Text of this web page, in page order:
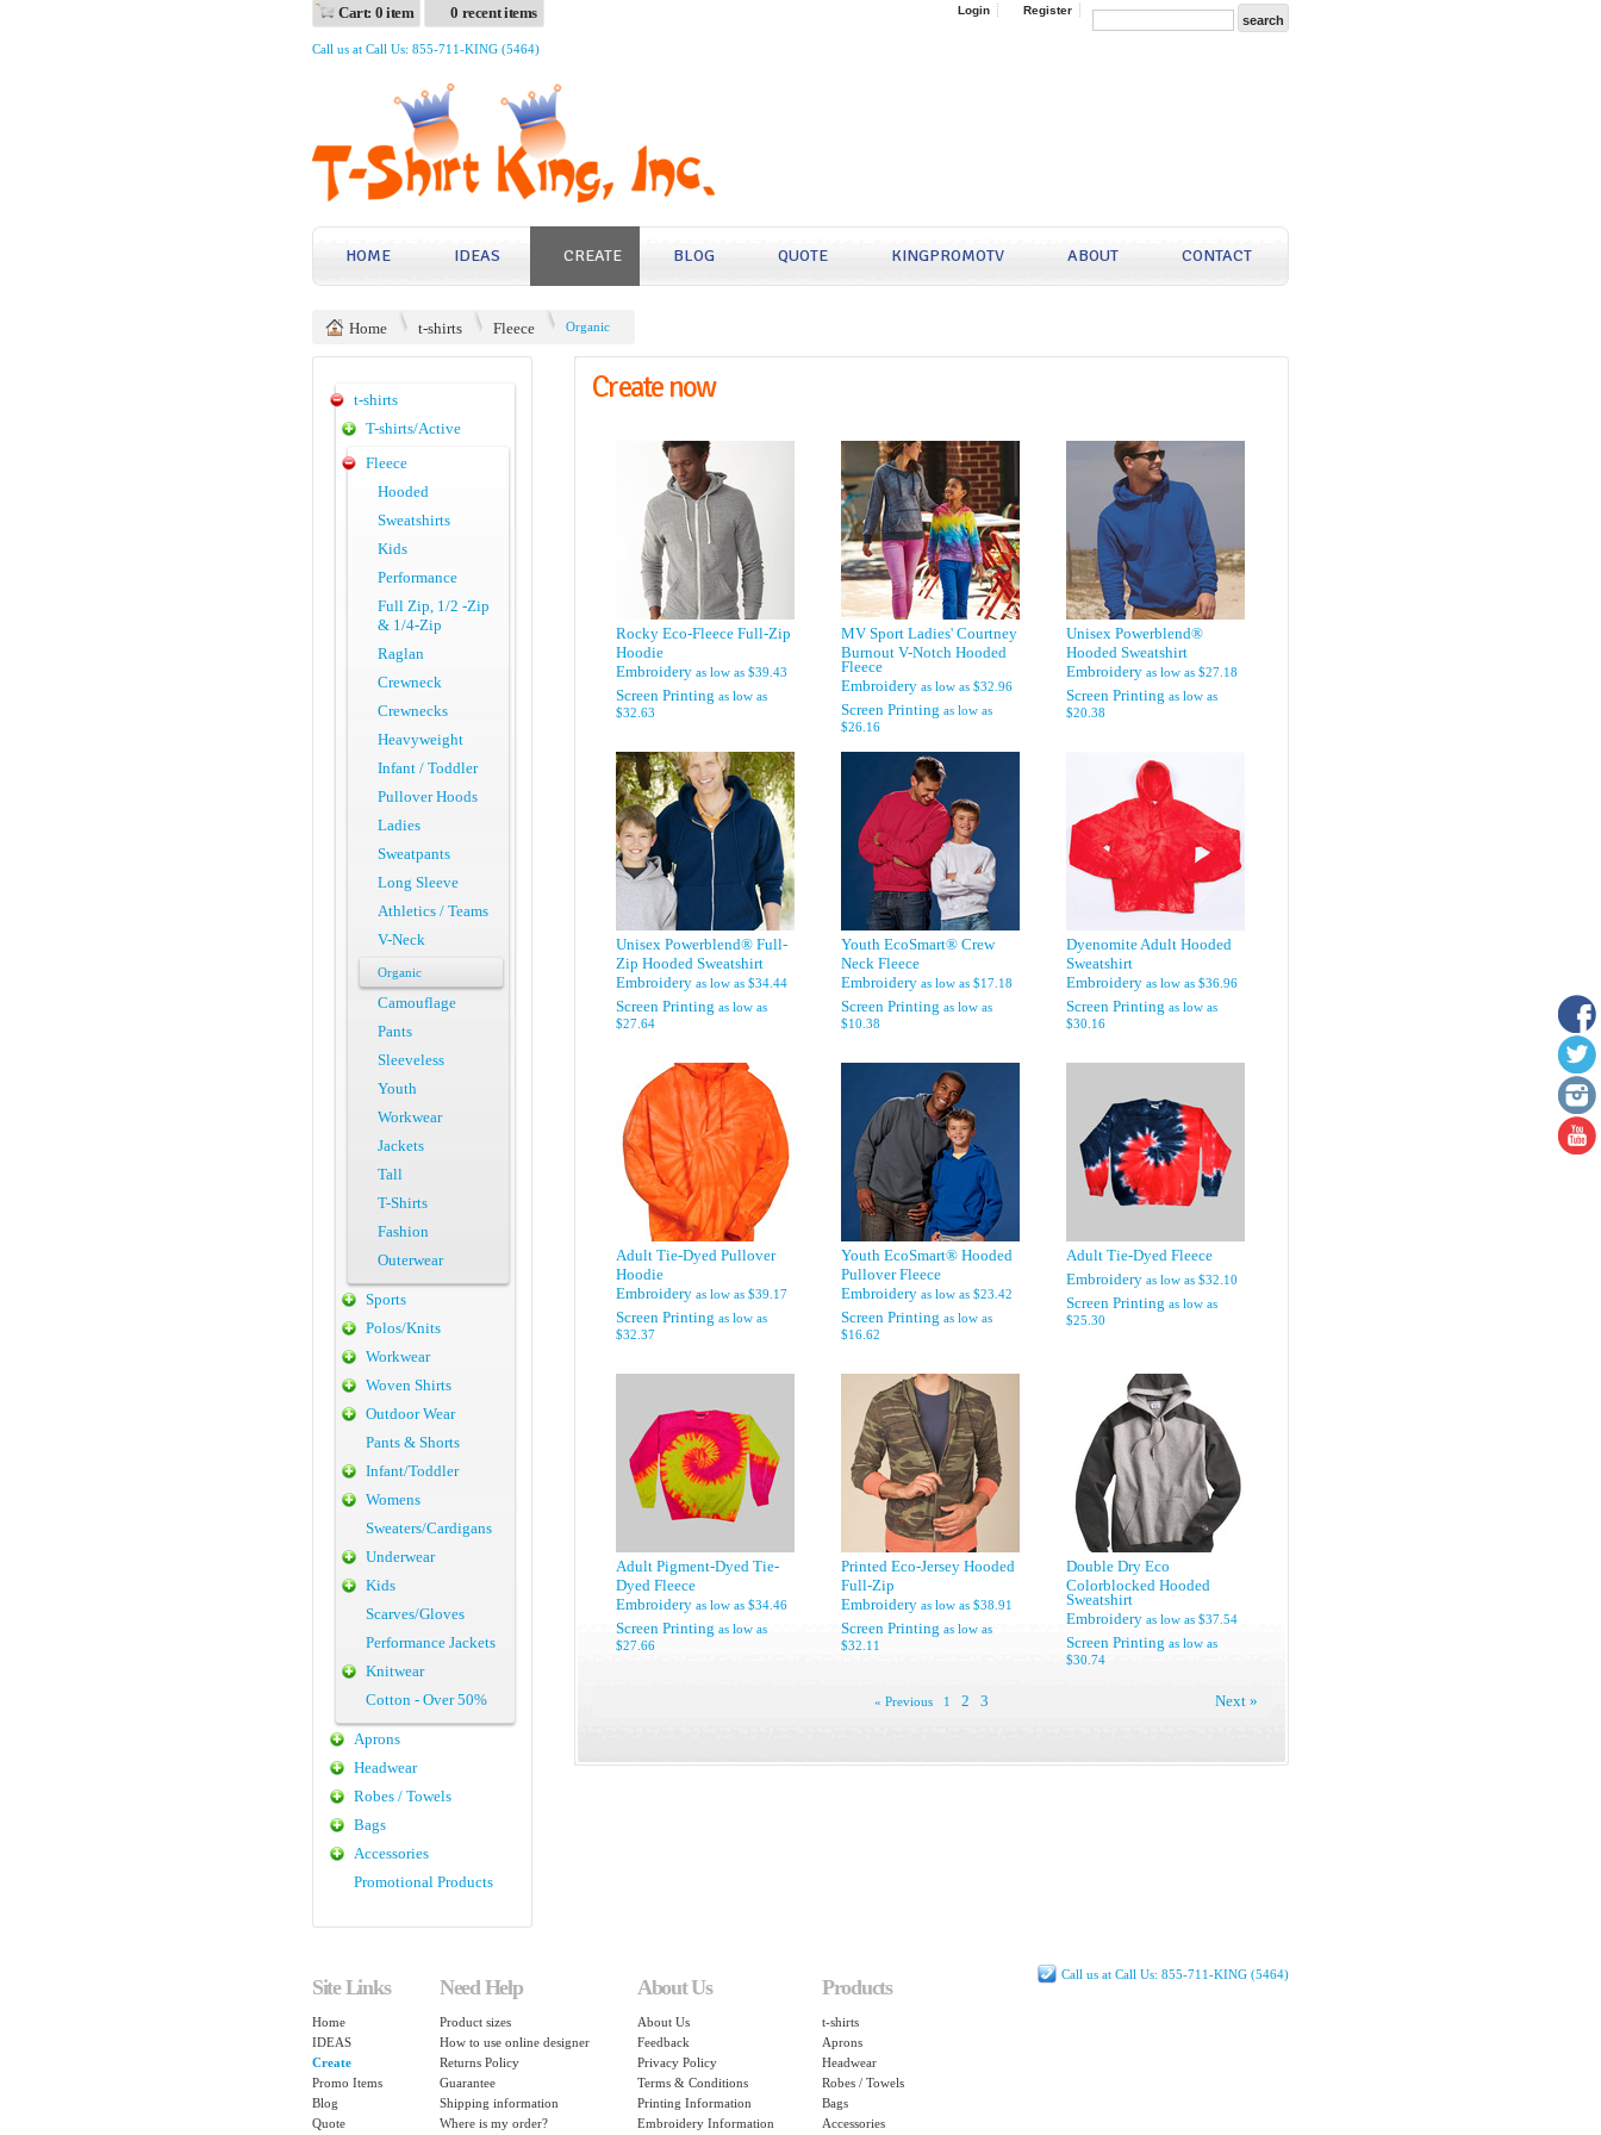
Cart: 0 item 0 recent items Login Register
Call us at Call Us: 855-711-KING (5464)
HOME IDEAS CREATE BLOG QUOTE KINGPROMOTV ABOUT CONTACT
Home t-shirts Fleece Organic
Create now
Rocky Eco-Fleece Full-Zip
Hoodie
Embroidery as low as $39.43
Screen Printing as low as
$32.63
MV Sport Ladies' Courtney
Burnout V-Notch Hooded
Fleece
Embroidery as low as $32.96
Screen Printing as low as
$26.16
Unisex Powerblend®
Hooded Sweatshirt
Embroidery as low as $27.18
Screen Printing as low as
$20.38
Unisex Powerblend® Full-
Zip Hooded Sweatshirt
Embroidery as low as $34.44
Screen Printing as low as
$27.64
Youth EcoSmart® Crew
Neck Fleece
Embroidery as low as $17.18
Screen Printing as low as
$10.38
Dyenomite Adult Hooded
Sweatshirt
Embroidery as low as $36.96
Screen Printing as low as
$30.16
Adult Tie-Dyed Pullover
Hoodie
Embroidery as low as $39.17
Screen Printing as low as
$32.37
Youth EcoSmart® Hooded
Pullover Fleece
Embroidery as low as $23.42
Screen Printing as low as
$16.62
Adult Tie-Dyed Fleece
Embroidery as low as $32.10
Screen Printing as low as
$25.30
Adult Pigment-Dyed Tie-
Dyed Fleece
Embroidery as low as $34.46
Screen Printing as low as
$27.66
Printed Eco-Jersey Hooded
Full-Zip
Embroidery as low as $38.91
Screen Printing as low as
$32.11
Double Dry Eco
Colorblocked Hooded
Sweatshirt
Embroidery as low as $37.54
Screen Printing as low as
$30.74
« Previous 1 2 3 Next »
t-shirts
T-shirts/Active
Fleece
Hooded
Sweatshirts
Kids
Performance
Full Zip, 1/2 -Zip
& 1/4-Zip
Raglan
Crewneck
Crewnecks
Heavyweight
Infant / Toddler
Pullover Hoods
Ladies
Sweatpants
Long Sleeve
Athletics / Teams
V-Neck
Organic
Camouflage
Pants
Sleeveless
Youth
Workwear
Jackets
Tall
T-Shirts
Fashion
Outerwear
Sports
Polos/Knits
Workwear
Woven Shirts
Outdoor Wear
Pants & Shorts
Infant/Toddler
Womens
Sweaters/Cardigans
Underwear
Kids
Scarves/Gloves
Performance Jackets
Knitwear
Cotton - Over 50%
Aprons
Headwear
Robes / Towels
Bags
Accessories
Promotional Products
Call us at Call Us: 855-711-KING (5464)
Site Links
Home
IDEAS
Create
Promo Items
Blog
Quote
Need Help
Product sizes
How to use online designer
Returns Policy
Guarantee
Shipping information
Where is my order?
About Us
About Us
Feedback
Privacy Policy
Terms & Conditions
Printing Information
Embroidery Information
Products
t-shirts
Aprons
Headwear
Robes / Towels
Bags
Accessories